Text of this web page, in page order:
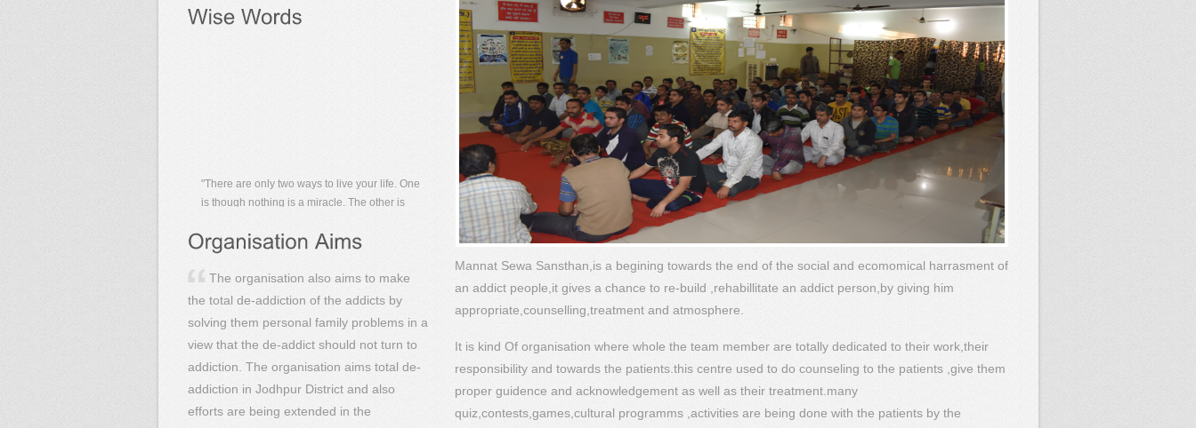
Mannat Sewa Sansthan,is a begining towards the end of the social and ecomomical harrasment of
an addict people,it gives a chance to re-build ,rehabillitate an addict person,by giving him
appropriate,counselling,treatment and atmosphere.
It is kind Of organisation where whole the team member are totally dedicated to their work,their
responsibility and towards the patients.this centre used to do counseling to the patients ,give them
proper guidence and acknowledgement as well as their treatment.many
quiz,contests,games,cultural programms ,activities are being done with the patients by the
"The NA meeting helds on every monday of the
week,and the sundarkand path helds on every
important events which held regularly .but in
between,some family meeting,some attitude
program are done randomly.
The organisation also aims to make
the total de-addiction of the addicts by
solving them personal family problems in a
view that the de-addict should not turn to
addiction. The organisation aims total de-
addiction in Jodhpur District and also
efforts are being extended in the